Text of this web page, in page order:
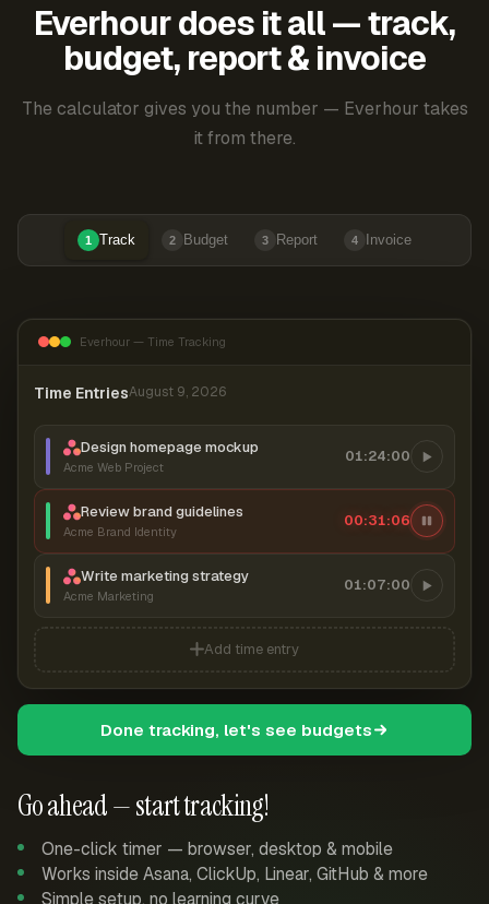
Everhour does it all — track,
budget, report & invoice
The calculator gives you the number — Everhour takes
it from there.
1 Track 2 Budget 3 Report 4 Invoice
Go ahead — start tracking!
One-click timer — browser, desktop & mobile
Works inside Asana, ClickUp, Linear, GitHub & more
Simple setup, no learning curve
Everhour — Time Tracking
Time EntriesAugust 9, 2026
Design homepage mockup
Acme Web Project
01:24:00
Review brand guidelines
Acme Brand Identity
00:31:06
Write marketing strategy
Acme Marketing
01:07:00
Add time entry
Done tracking, let's see budgets